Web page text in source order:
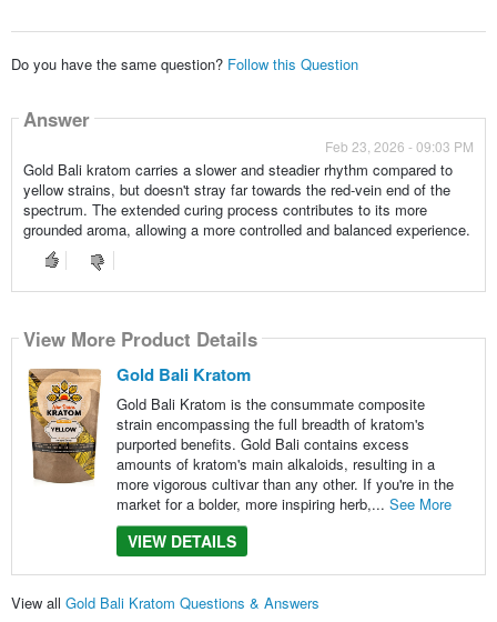
Do you have the same question? Follow this Question
Answer
Feb 23, 2026 - 09:03 PM
Gold Bali kratom carries a slower and steadier rhythm compared to
yellow strains, but doesn't stray far towards the red-vein end of the
spectrum. The extended curing process contributes to its more
grounded aroma, allowing a more controlled and balanced experience.
View More Product Details
Gold Bali Kratom
Gold Bali Kratom is the consummate composite
strain encompassing the full breadth of kratom's
purported benefits. Gold Bali contains excess
amounts of kratom's main alkaloids, resulting in a
more vigorous cultivar than any other. If you're in the
market for a bolder, more inspiring herb,... See More
VIEW DETAILS
View all Gold Bali Kratom Questions & Answers